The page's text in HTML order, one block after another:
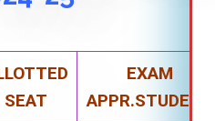
SEAT
EXAM
APPR.STUDENT